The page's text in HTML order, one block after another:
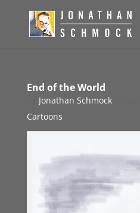
End of the World
Jonathan Schmock|
Cartoons